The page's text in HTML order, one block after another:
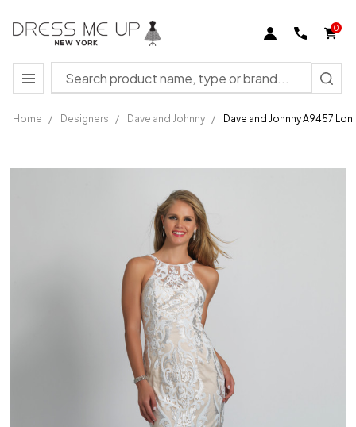
0
Search
MENU
Home / Designers / Dave and Johnny / Dave and Johnny A9457
and